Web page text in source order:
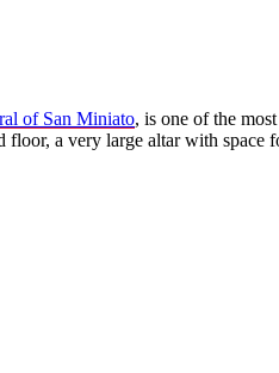
of San Miniato, is one of the
a very large altar with